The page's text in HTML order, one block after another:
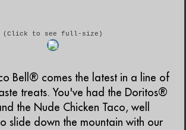
(Click to see full-size)
Bell® comes the latest in a line of
treats. You've had the Doritos®
the Nude Chicken Taco, well
slide down the mountain with our